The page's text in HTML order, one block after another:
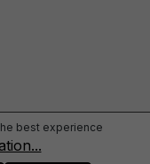
best experience